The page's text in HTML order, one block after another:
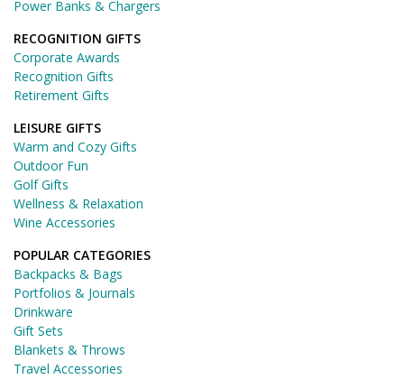
Power Banks & Chargers
RECOGNITION GIFTS
Corporate Awards
Recognition Gifts
Retirement Gifts
LEISURE GIFTS
Warm and Cozy Gifts
Outdoor Fun
Golf Gifts
Wellness & Relaxation
Wine Accessories
POPULAR CATEGORIES
Backpacks & Bags
Portfolios & Journals
Drinkware
Gift Sets
Blankets & Throws
Travel Accessories